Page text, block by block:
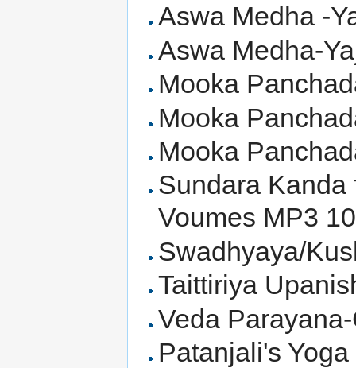
Aswa Medha -
Aswa Medha-
Mooka
Mooka
Mooka
Sundara Kanda
Voumes MP3
Swadhyaya/
Taittiriya
Veda
Patanjali's